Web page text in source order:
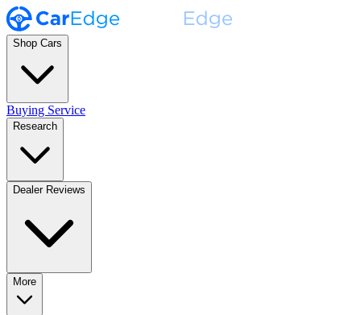
Shop Cars
Buying Service
Research
Dealer Reviews
More